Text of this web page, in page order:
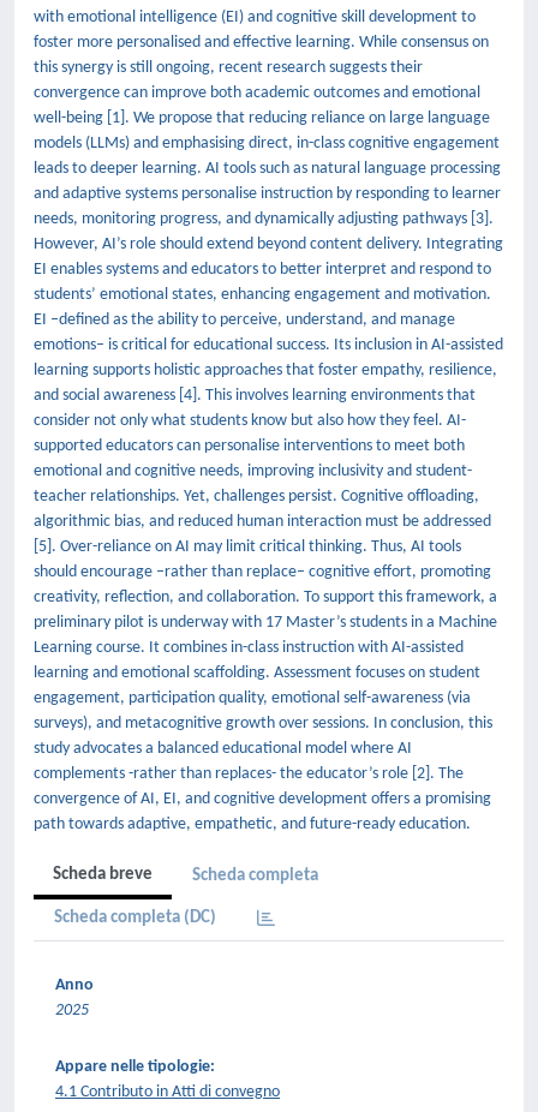
with emotional intelligence (EI) and cognitive skill development to
foster more personalised and effective learning. While consensus on
this synergy is still ongoing, recent research suggests their
convergence can improve both academic outcomes and emotional
well-being [1]. We propose that reducing reliance on large language
models (LLMs) and emphasising direct, in-class cognitive engagement
leads to deeper learning. AI tools such as natural language processing
and adaptive systems personalise instruction by responding to learner
needs, monitoring progress, and dynamically adjusting pathways [3].
However, AI’s role should extend beyond content delivery. Integrating
EI enables systems and educators to better interpret and respond to
students’ emotional states, enhancing engagement and motivation.
EI –defined as the ability to perceive, understand, and manage
emotions– is critical for educational success. Its inclusion in AI-assisted
learning supports holistic approaches that foster empathy, resilience,
and social awareness [4]. This involves learning environments that
consider not only what students know but also how they feel. AI-
supported educators can personalise interventions to meet both
emotional and cognitive needs, improving inclusivity and student-
teacher relationships. Yet, challenges persist. Cognitive offloading,
algorithmic bias, and reduced human interaction must be addressed
[5]. Over-reliance on AI may limit critical thinking. Thus, AI tools
should encourage –rather than replace– cognitive effort, promoting
creativity, reflection, and collaboration. To support this framework, a
preliminary pilot is underway with 17 Master’s students in a Machine
Learning course. It combines in-class instruction with AI-assisted
learning and emotional scaffolding. Assessment focuses on student
engagement, participation quality, emotional self-awareness (via
surveys), and metacognitive growth over sessions. In conclusion, this
study advocates a balanced educational model where AI
complements -rather than replaces- the educator’s role [2]. The
convergence of AI, EI, and cognitive development offers a promising
path towards adaptive, empathetic, and future-ready education.
Scheda breve Scheda completa
Scheda completa (DC)
Anno
2025
Appare nelle tipologie:
4.1 Contributo in Atti di convegno